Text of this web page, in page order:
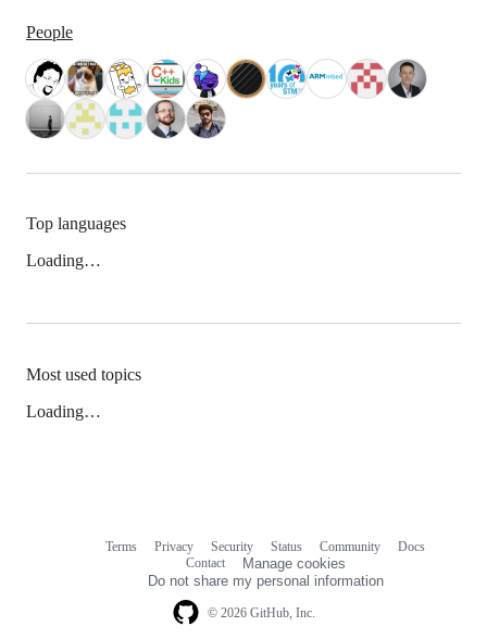
People
Top languages
Loading…
Most used topics
Loading…
© 2026 GitHub, Inc.
Terms Privacy Security Status Community
Docs
Contact
Manage cookies
Do not share my personal information